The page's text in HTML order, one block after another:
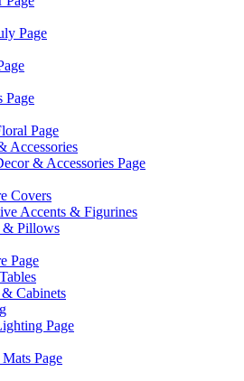
Page
Page
Page
Accessories
& Accessories Page
Covers
Accents & Figurines
& Pillows
Page
& Cabinets
Page
Page